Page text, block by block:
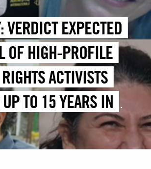
VERDICT EXPECTED
OF HIGH-PROFILE
ACTIVISTS
TO 15 YEARS IN